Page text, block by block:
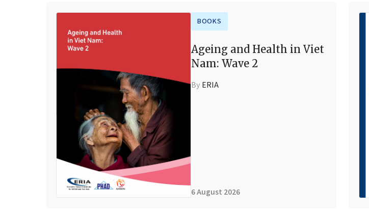
BOOKS
Ageing and Health in Viet
Nam: Wave 2
By ERIA
6 August 2026